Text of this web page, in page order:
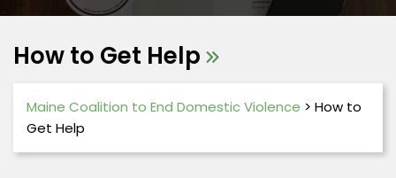
How to Get Help
Maine Coalition to End Domestic Violence > How to
Get Help